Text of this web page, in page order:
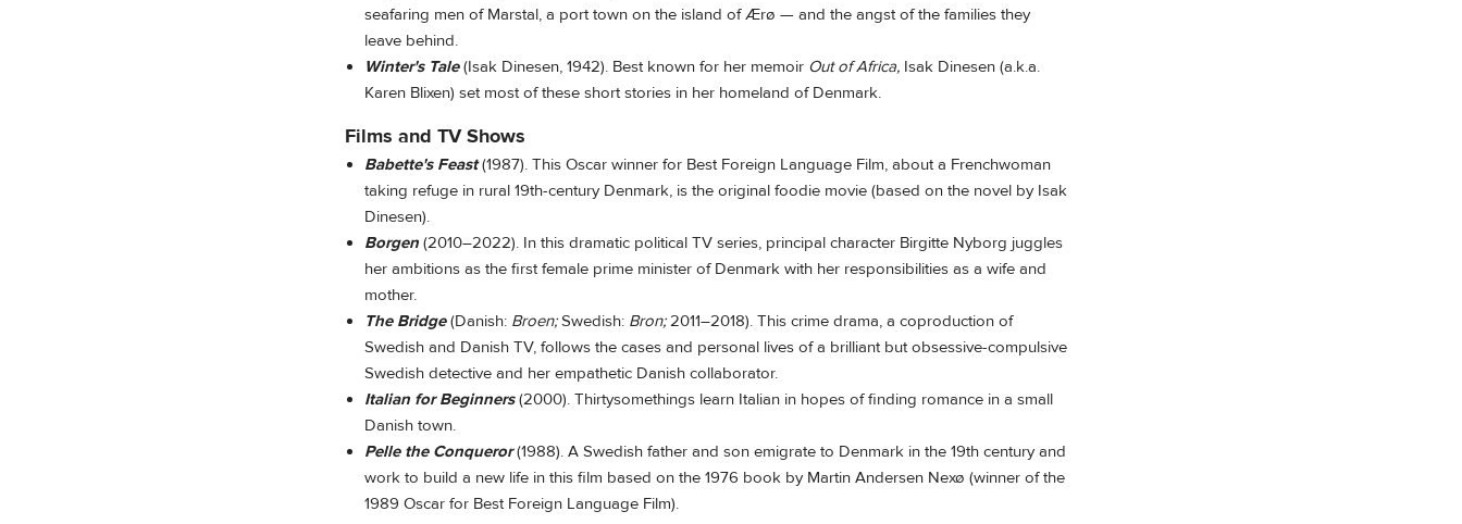
seafaring men of Marstal, a port town on the island of Ærø — and the angst of the families they
leave behind.
Winter's Tale(Isak Dinesen, 1942). Best known for her memoir Out of Africa, Isak Dinesen (a.k.a.
Karen Blixen) set most of these short stories in her homeland of Denmark.
Films and TV Shows
Babette's Feast(1987). This Oscar winner for Best Foreign Language Film, about a Frenchwoman
taking refuge in rural 19th-century Denmark, is the original foodie movie (based on the novel by Isak
Dinesen).
Borgen (2010–2022). In this dramatic political TV series, principal character Birgitte Nyborg juggles
her ambitions as the first female prime minister of Denmark with her responsibilities as a wife and
mother.
The Bridge(Danish: Broen;Swedish: Bron;2011–2018). This crime drama, a coproduction of
Swedish and Danish TV, follows the cases and personal lives of a brilliant but obsessive-compulsive
Swedish detective and her empathetic Danish collaborator.
Italian for Beginners(2000). Thirtysomethings learn Italian in hopes of finding romance in a small
Danish town.
Pelle the Conqueror(1988). A Swedish father and son emigrate to Denmark in the 19th century and
work to build a new life in this film based on the 1976 book by Martin Andersen Nexø (winner of the
1989 Oscar for Best Foreign Language Film).